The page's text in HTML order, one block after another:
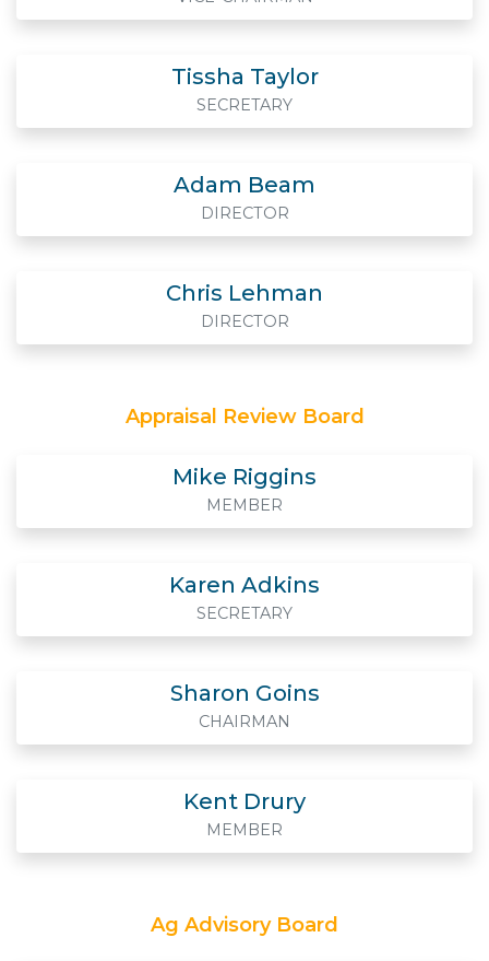
Tissha Taylor
SECRETARY
Adam Beam
DIRECTOR
Chris Lehman
DIRECTOR
Appraisal Review Board
Mike Riggins
MEMBER
Karen Adkins
SECRETARY
Sharon Goins
CHAIRMAN
Kent Drury
MEMBER
Ag Advisory Board